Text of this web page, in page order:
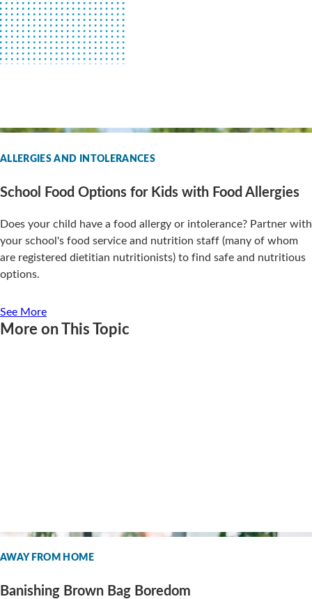
ALLERGIES AND INTOLERANCES
School Food Options for Kids with Food Allergies
Does your child have a food allergy or intolerance? Partner with
your school's food service and nutrition staff (many of whom
are registered dietitian nutritionists) to find safe and nutritious
options.
See More
More on This Topic
AWAY FROM HOME
Banishing Brown Bag Boredom